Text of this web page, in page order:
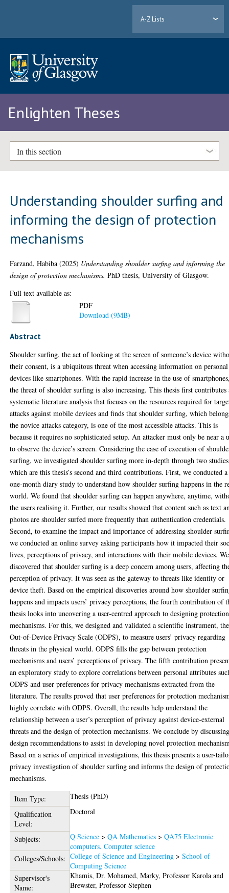
A-Z Lists
Enlighten Theses
In this section
Understanding shoulder surfing and
informing the design of protection
mechanisms
Farzand, Habiba (2025) Understanding shoulder surfing and informing the
design of protection mechanisms. PhD thesis, University of Glasgow.
Full text available as:
PDF
Download (9MB)
Abstract
Shoulder surfing, the act of looking at the screen of someone’s device
their consent, is a ubiquitous threat when accessing information on personal
devices like smartphones. With the rapid increase in the use of
the threat of shoulder surfing is also increasing. This thesis first contributes
systematic literature analysis that focuses on the resources required for
attacks against mobile devices and finds that shoulder surfing, which
the novice attacks category, is one of the most accessible attacks. This is
because it requires no sophisticated setup. An attacker must only be near a
to observe the device’s screen. Considering the ease of execution of
surfing, we investigated shoulder surfing more in-depth through two
which are this thesis’s second and third contributions. First, we conducted a
one-month diary study to understand how shoulder surfing happens in the
world. We found that shoulder surfing can happen anywhere, anytime,
the users realising it. Further, our results showed that content such as text
photos are shoulder surfed more frequently than authentication credentials.
Second, to examine the impact and importance of addressing shoulder
we conducted an online survey asking participants how it impacted their
lives, perceptions of privacy, and interactions with their mobile devices. We
discovered that shoulder surfing is a deep concern among users, affecting
perception of privacy. It was seen as the gateway to threats like identity or
device theft. Based on the empirical discoveries around how shoulder
happens and impacts users’ privacy perceptions, the fourth contribution of
thesis looks into uncovering a user-centred approach to designing protection
mechanisms. For this, we designed and validated a scientific instrument, the
Out-of-Device Privacy Scale (ODPS), to measure users’ privacy regarding
threats in the physical world. ODPS fills the gap between protection
mechanisms and users’ perceptions of privacy. The fifth contribution
an exploratory study to explore correlations between personal attributes
ODPS and user preferences for privacy mechanisms extracted from the
literature. The results proved that user preferences for protection
highly correlate with ODPS. Overall, the results help understand the
relationship between a user’s perception of privacy against device-external
threats and the design of protection mechanisms. We conclude by
design recommendations to assist in developing novel protection
Based on a series of empirical investigations, this thesis presents a user-
privacy investigation of shoulder surfing and informs the design of
mechanisms.
Item Type:
Thesis (PhD)
Qualification
Level:
Doctoral
Subjects: Q Science >QA Mathematics >QA75 Electronic
computers. Computer science
Colleges/Schools: College of Science and Engineering >School of
Computing Science
Supervisor's
Name:
Khamis, Dr. Mohamed,Marky, Professor Karola and
Brewster, Professor Stephen